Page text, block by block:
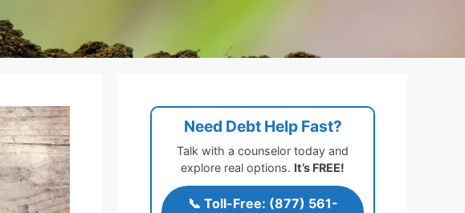
Need Debt Help Fast?
Talk with a counselor today and
explore real options. It’s FREE!
📞 Toll-Free: (877) 561-